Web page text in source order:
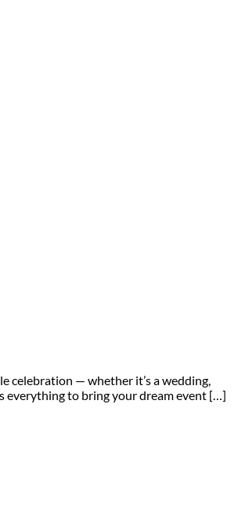
celebration — whether it’s a wedding,
everything to bring your dream event […]